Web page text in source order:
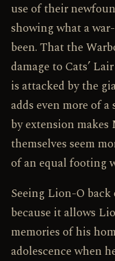
use of their
showing what a
been. That the
damage to Cats’
is attacked by the
adds even more of
by extension
themselves seem
of an equal footing
Seeing Lion-O back
because it allows
memories of his
adolescence when